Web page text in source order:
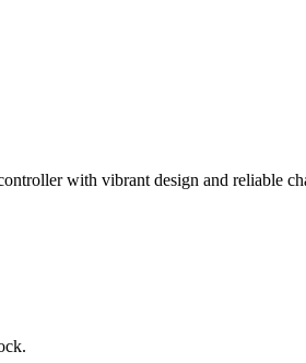
with vibrant design and reliable